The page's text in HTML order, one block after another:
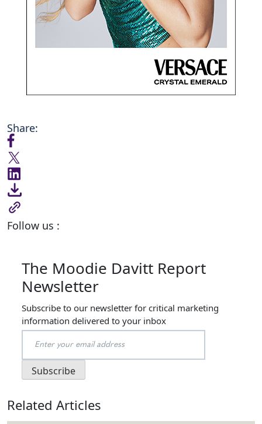
Share:
Follow us :
The Moodie Davitt Report
Newsletter
Subscribe to our newsletter for critical marketing
information delivered to your inbox
Related Articles